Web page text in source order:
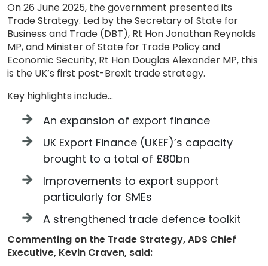
On 26 June 2025, the government presented its
Trade Strategy. Led by the Secretary of State for
Business and Trade (DBT), Rt Hon Jonathan Reynolds
MP, and Minister of State for Trade Policy and
Economic Security, Rt Hon Douglas Alexander MP, this
is the UK’s first post-Brexit trade strategy.
Key highlights include…
An expansion of export finance
UK Export Finance (UKEF)’s capacity
brought to a total of £80bn
Improvements to export support
particularly for SMEs
A strengthened trade defence toolkit
Commenting on the Trade Strategy, ADS Chief
Executive, Kevin Craven, said: